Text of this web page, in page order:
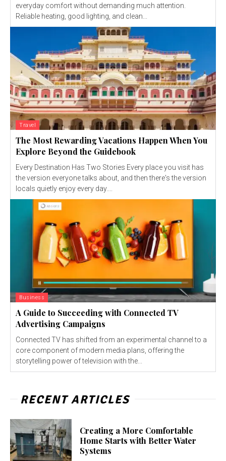
everyday comfort without demanding much attention.
Reliable heating, good lighting, and clean...
Travel
The Most Rewarding Vacations Happen When You
Explore Beyond the Guidebook
Every Destination Has Two Stories Every place you visit has
the version everyone talks about, and then there's the version
locals quietly enjoy every day....
Business
A Guide to Succeeding with Connected TV
Advertising Campaigns
Connected TV has shifted from an experimental channel to a
core component of modern media plans, offering the
storytelling power of television with the...
RECENT ARTICLES
Creating a More Comfortable
Home Starts with Better Water
Systems